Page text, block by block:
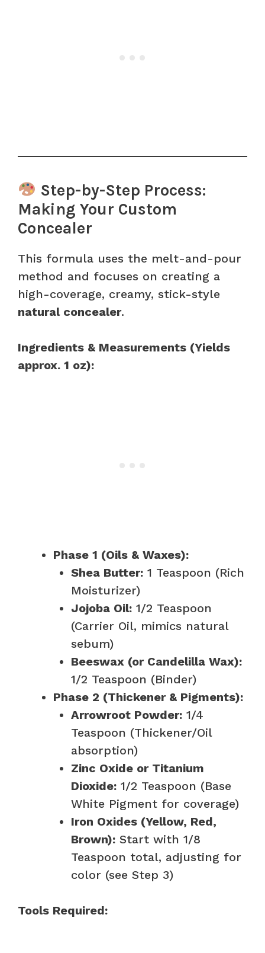
Step-by-Step Process:
Making Your Custom
Concealer
This formula uses the melt-and-pour
method and focuses on creating a
high-coverage, creamy, stick-style
natural concealer.
Ingredients & Measurements (Yields
approx. 1 oz):
Phase 1 (Oils & Waxes):
Shea Butter: 1 Teaspoon (Rich
Moisturizer)
Jojoba Oil: 1/2 Teaspoon
(Carrier Oil, mimics natural
sebum)
Beeswax (or Candelilla Wax):
1/2 Teaspoon (Binder)
Phase 2 (Thickener & Pigments):
Arrowroot Powder: 1/4
Teaspoon (Thickener/Oil
absorption)
Zinc Oxide or Titanium
Dioxide: 1/2 Teaspoon (Base
White Pigment for coverage)
Iron Oxides (Yellow, Red,
Brown): Start with 1/8
Teaspoon total, adjusting for
color (see Step 3)
Tools Required: